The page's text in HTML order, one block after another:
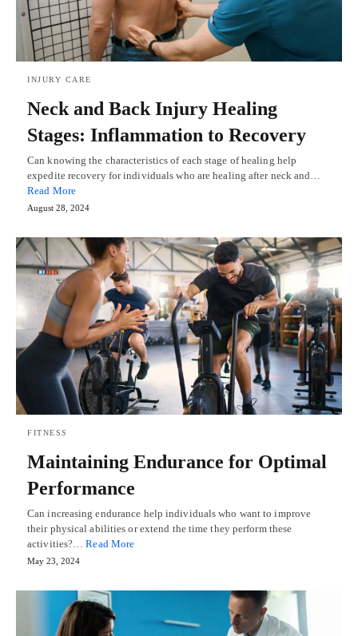
INJURY CARE
Neck and Back Injury Healing
Stages: Inflammation to Recovery
Can knowing the characteristics of each stage of healing help
expedite recovery for individuals who are healing after neck and…
Read More
August 28, 2024
FITNESS
Maintaining Endurance for Optimal
Performance
Can increasing endurance help individuals who want to improve
their physical abilities or extend the time they perform these
activities?…Read More
May 23, 2024